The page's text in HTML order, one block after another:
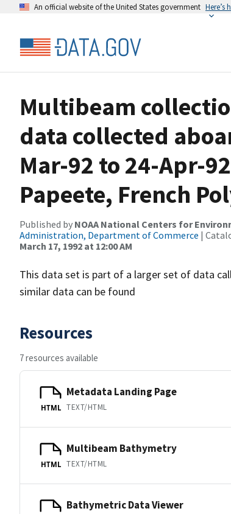
An official website of the United States government Here’s
Multibeam
data collected
Mar-92 to 24-Apr-
Papeete, French
Published by NOAA National Centers for
Administration, Department of Commerce |
March 17, 1992 at 12:00 AM
This data set is part of a larger set of data
similar data can be found
Resources
7 resources available
HTML
Metadata Landing Page
TEXT/HTML
HTML
Multibeam Bathymetry
TEXT/HTML
Bathymetric Data Viewer